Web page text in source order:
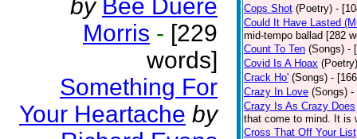
by Bee Duere
Morris - [229
words]
Something For
Your Heartache by
Cops Shot (Poetry) -
Could It Have Lasted
mid-tempo ballad [282
Count To Ten (Songs) -
Covid Is A Hoax (Poetry)
Crack Ho' (Songs) -
Crazy In Love (Songs) -
Crazy Is As Crazy Does
that come to mind. It is
Cross That Off Your List